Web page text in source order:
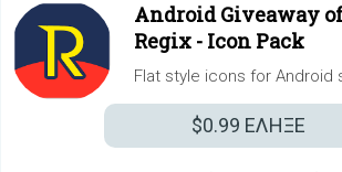
Android Giveaway
Regix - Icon Pack
Flat style icons for Android
$0.99 ΕΛΗΞΕ